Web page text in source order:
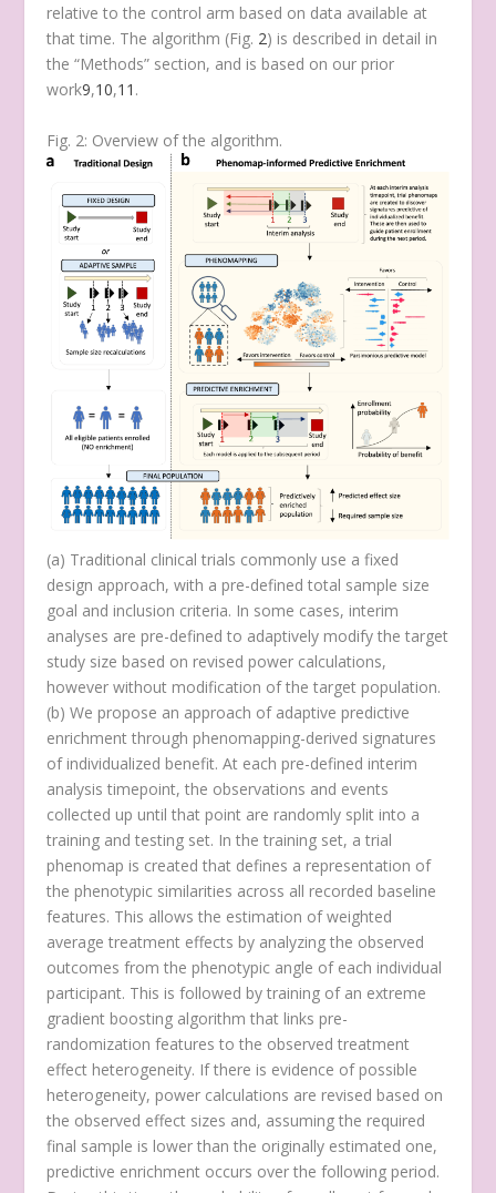
relative to the control arm based on data available at
that time. The algorithm (Fig. 2) is described in detail in
the “Methods” section, and is based on our prior
work9,10,11 .
Fig. 2: Overview of the algorithm.
(a) Traditional clinical trials commonly use a fixed
design approach, with a pre-defined total sample size
goal and inclusion criteria. In some cases, interim
analyses are pre-defined to adaptively modify the target
study size based on revised power calculations,
however without modification of the target population.
(b) We propose an approach of adaptive predictive
enrichment through phenomapping-derived signatures
of individualized benefit. At each pre-defined interim
analysis timepoint, the observations and events
collected up until that point are randomly split into a
training and testing set. In the training set, a trial
phenomap is created that defines a representation of
the phenotypic similarities across all recorded baseline
features. This allows the estimation of weighted
average treatment effects by analyzing the observed
outcomes from the phenotypic angle of each individual
participant. This is followed by training of an extreme
gradient boosting algorithm that links pre-
randomization features to the observed treatment
effect heterogeneity. If there is evidence of possible
heterogeneity, power calculations are revised based on
the observed effect sizes and, assuming the required
final sample is lower than the originally estimated one,
predictive enrichment occurs over the following period.